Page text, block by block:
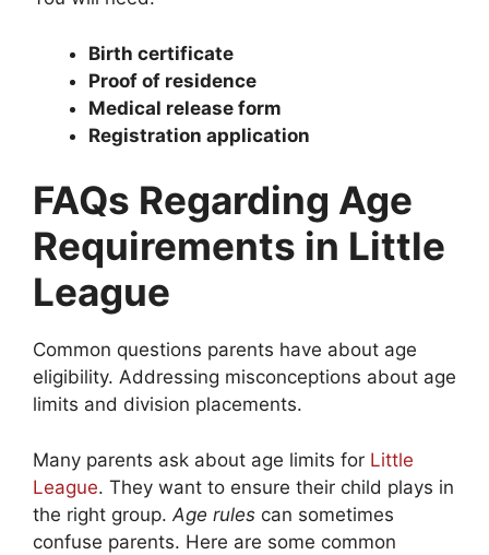
Birth certificate
Proof of residence
Medical release form
Registration application
FAQs Regarding Age
Requirements in Little
League
Common questions parents have about age
eligibility. Addressing misconceptions about age
limits and division placements.
Many parents ask about age limits for Little
League. They want to ensure their child plays in
the right group. Age rules can sometimes
confuse parents. Here are some common